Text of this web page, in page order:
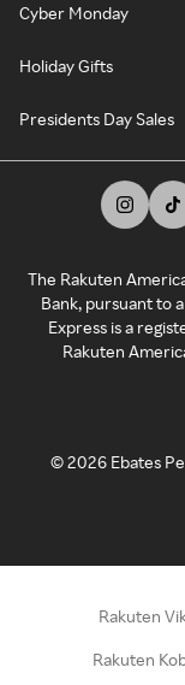
Cyber Monday
Holiday Gifts
Presidents Day Sales
The Rakuten
Bank, pursuant to
Express is a
Rakuten
©2026 Ebates
Rakuten
Rakuten